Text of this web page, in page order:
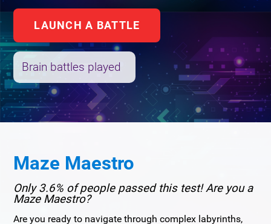
LAUNCH A BATTLE
Brain battles played
Maze Maestro
Only 3.6% of people passed this test! Are you a
Maze Maestro?
Are you ready to navigate through complex labyrinths,